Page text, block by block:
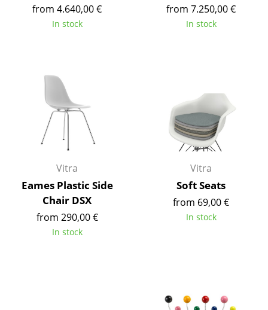
Balcony & Garden
Executive’s Office
Meeting Room
Reception
Canteen & Social Area
Business Solutions
The Responsible Office
from 4.640,00 €
In stock
from 7.250,00 €
In stock
Vitra
Eames Plastic Side
Chair DSX
from 290,00 €
In stock
Vitra
Soft Seats
from 69,00 €
In stock